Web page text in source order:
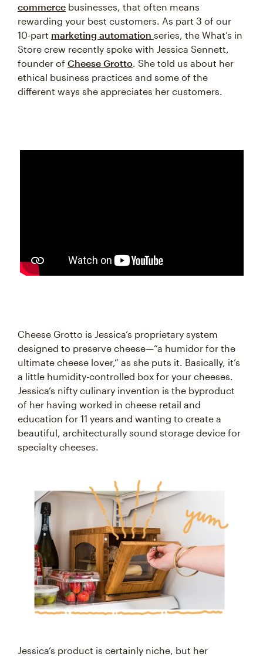
commerce businesses, that often means
rewarding your best customers. As part 3 of our
10-part marketing automation series, the What’s in
Store crew recently spoke with Jessica Sennett,
founder of Cheese Grotto . She told us about her
ethical business practices and some of the
different ways she appreciates her customers.
Cheese Grotto is Jessica’s proprietary system
designed to preserve cheese—“a humidor for the
ultimate cheese lover,” as she puts it. Basically, it’s
a little humidity-controlled box for your cheeses.
Jessica’s nifty culinary invention is the byproduct
of her having worked in cheese retail and
education for 11 years and wanting to create a
beautiful, architecturally sound storage device for
specialty cheeses.
Jessica’s product is certainly niche, but her